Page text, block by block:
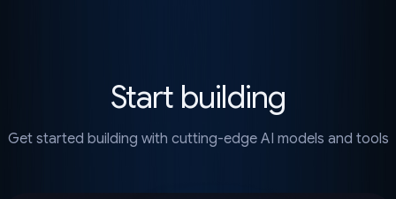
Start building
Get started building with cutting-edge AI models and tools